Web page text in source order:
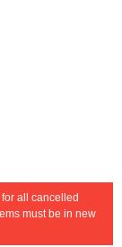
all cancelled
must be in new